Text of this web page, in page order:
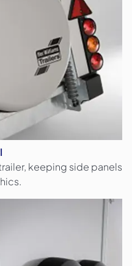
keeping side panels